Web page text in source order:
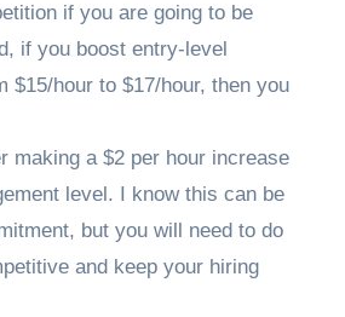
if you are going to be
if you boost entry-level
$15/hour to $17/hour, then you
making a $2 per hour increase
level. I know this can be
but you will need to do
and keep your hiring